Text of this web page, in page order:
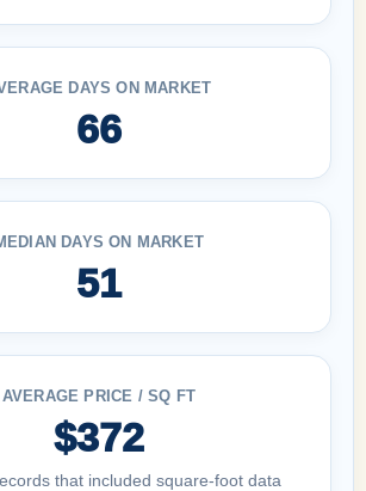
DAYS ON MARKET
66
DAYS ON MARKET
51
AVERAGE PRICE / SQ FT
$372
that included square-foot data